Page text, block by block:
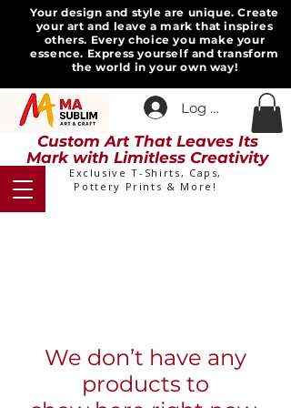
Your design and style are unique. Create
your art and leave a mark that inspires
others. Every choice you make your
essence. Express yourself and transform
the world in your own way!
Log In
Custom Art That Leaves Its
Mark with Limitless Creativity
Exclusive T-Shirts, Caps,
Pottery Prints & More!
We don’t have any
products to